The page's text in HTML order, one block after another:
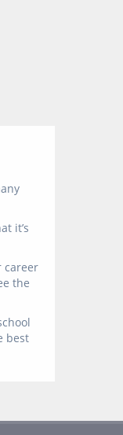
it’s
career
the
best